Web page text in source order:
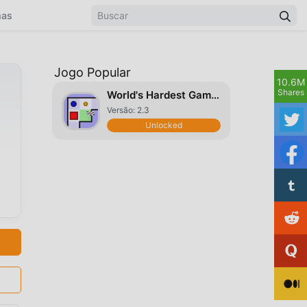
Jogo Popular
World's Hardest Game Deluxe
Versão: 2.3
Unlocked
10.6M
Shares